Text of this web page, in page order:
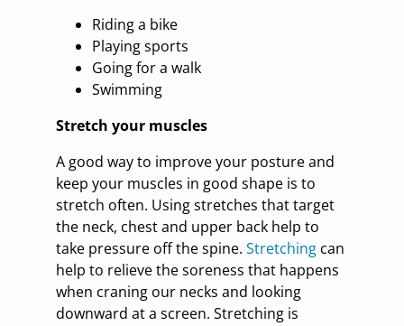
Riding a bike
Playing sports
Going for a walk
Swimming
Stretch your muscles
A good way to improve your posture and
keep your muscles in good shape is to
stretch often. Using stretches that target
the neck, chest and upper back help to
take pressure off the spine.Stretching can
help to relieve the soreness that happens
when craning our necks and looking
downward at a screen. Stretching is